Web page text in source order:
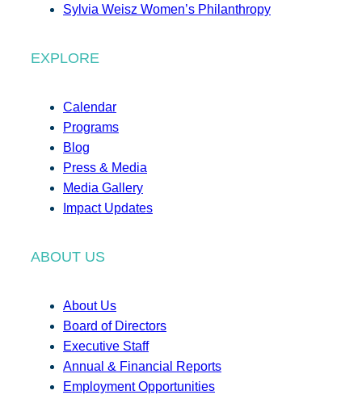
Sylvia Weisz Women’s Philanthropy
EXPLORE
Calendar
Programs
Blog
Press & Media
Media Gallery
Impact Updates
ABOUT US
About Us
Board of Directors
Executive Staff
Annual & Financial Reports
Employment Opportunities